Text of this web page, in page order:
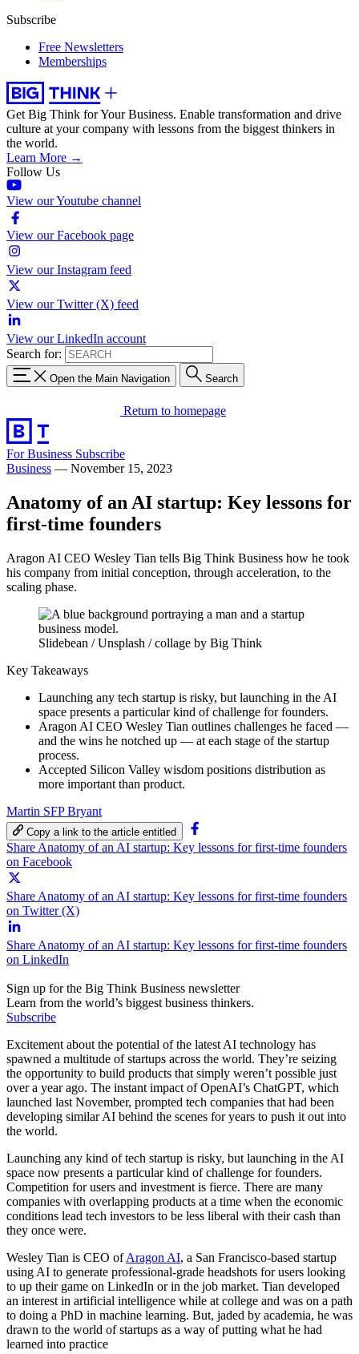
Subscribe
Free Newsletters
Memberships
Get Big Think for Your Business. Enable transformation and drive
culture at your company with lessons from the biggest thinkers in
the world.
Learn More →
Follow Us
View our Youtube channel
View our Facebook page
View our Instagram feed
View our Twitter (X) feed
View our LinkedIn account
Search for:
Open the Main Navigation Search
Return to homepage
For Business Subscribe
Business — November 15, 2023
Anatomy of an AI startup: Key lessons for
first-time founders
Aragon AI CEO Wesley Tian tells Big Think Business how he took
his company from initial conception, through acceleration, to the
scaling phase.
Slidebean / Unsplash / collage by Big Think
Key Takeaways
Launching any tech startup is risky, but launching in the AI
space presents a particular kind of challenge for founders.
Aragon AI CEO Wesley Tian outlines challenges he faced —
and the wins he notched up — at each stage of the startup
process.
Accepted Silicon Valley wisdom positions distribution as
more important than product.
Martin SFP Bryant
Copy a link to the article entitled
Share Anatomy of an AI startup: Key lessons for first-time founders
on Facebook
Share Anatomy of an AI startup: Key lessons for first-time founders
on Twitter (X)
Share Anatomy of an AI startup: Key lessons for first-time founders
on LinkedIn
Sign up for the Big Think Business newsletter
Learn from the world’s biggest business thinkers.
Subscribe
Excitement about the potential of the latest AI technology has
spawned a multitude of startups across the world. They’re seizing
the opportunity to build products that simply weren’t possible just
over a year ago. The instant impact of OpenAI’s ChatGPT, which
launched last November, prompted tech companies that had been
developing similar AI behind the scenes for years to push it out into
the world.
Launching any kind of tech startup is risky, but launching in the AI
space now presents a particular kind of challenge for founders.
Competition for users and investment is fierce. There are many
companies with overlapping products at a time when the economic
conditions lead tech investors to be less liberal with their cash than
they once were.
Wesley Tian is CEO ofAragon AI, a San Francisco-based startup
using AI to generate professional-grade headshots for users looking
to up their game on LinkedIn or in the job market. Tian developed
an interest in artificial intelligence while at college and was on a path
to doing a PhD in machine learning. But, jaded by academia, he was
drawn to the world of startups as a way of putting what he had
learned into practice